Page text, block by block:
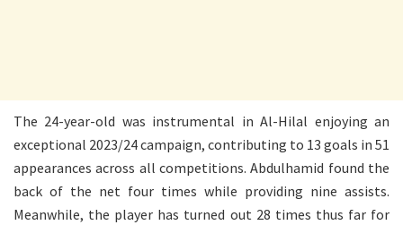
The 24-year-old was instrumental in Al-Hilal enjoying an
exceptional 2023/24 campaign, contributing to 13 goals in 51
appearances across all competitions. Abdulhamid found the
back of the net four times while providing nine assists.
Meanwhile, the player has turned out 28 times thus far for